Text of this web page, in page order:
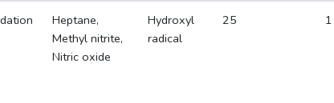
Heptane,
Methyl nitrite,
Nitric oxide
Hydroxyl
radical
25 1